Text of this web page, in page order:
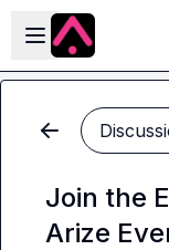
Skip to main content
Open sidebar
Join the
Arize